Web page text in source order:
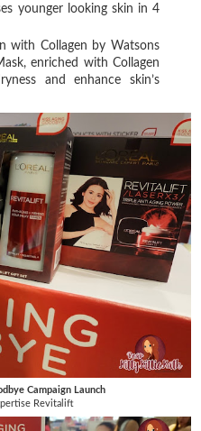
younger looking skin in 4
with Collagen by Watsons
enriched with Collagen
and enhance skin’s
Campaign Launch
Revitalift